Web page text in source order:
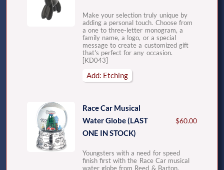
Make your selection truly unique by
adding a personal touch. Choose from
a one to three-letter monogram, a
family name, a logo, or a special
message to create a customized gift
that's perfect for any occasion.
[KD043]
Add: Etching
Race Car Musical
Water Globe (LAST
ONE IN STOCK)
$60.00
Youngsters with a need for speed
finish first with the Race Car musical
water globe from Reed & Barton.